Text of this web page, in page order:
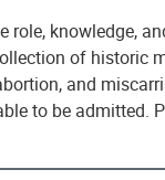
role, knowledge,
of historic
and
to be admitted.